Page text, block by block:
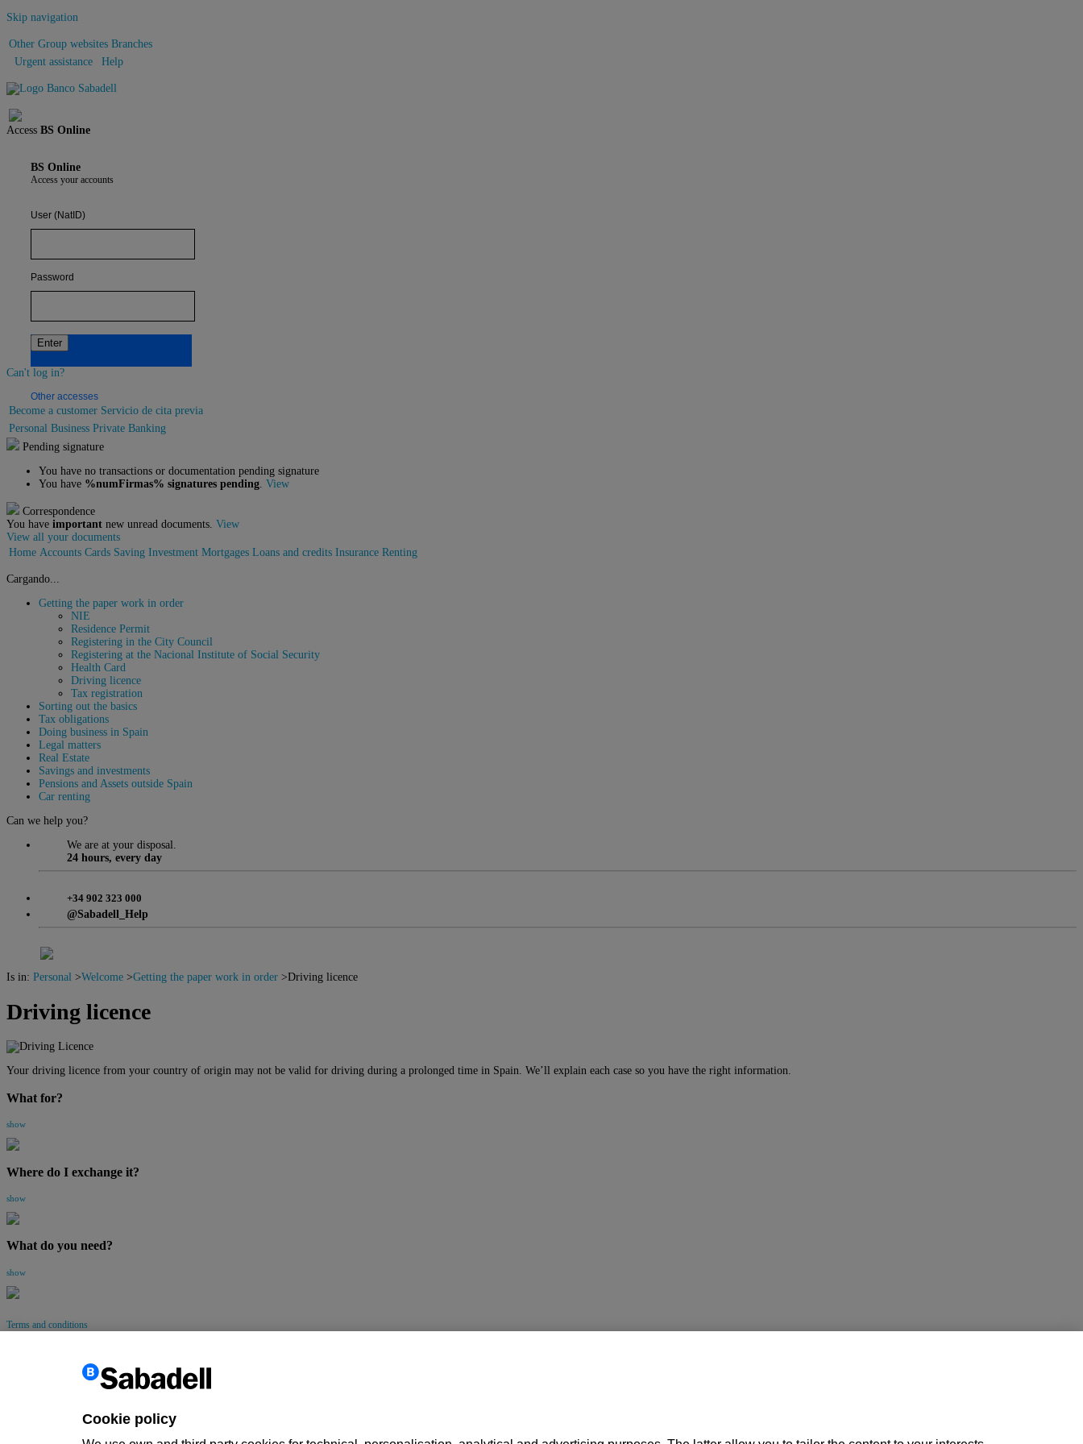
Skip navigation
Other Group websites Branches
Urgent assistance
Help
Access BS Online
BS Online
Access your accounts
User (NatID)
Password
Can't log in?
Other accesses
Become a customer Servicio de cita previa
Personal Business Private Banking
Pending signature
You have no transactions or documentation pending signature
You have %numFirmas% signatures pending. View
Correspondence
You have important new unread documents. View
View all your documents
Home Accounts Cards Saving Investment Mortgages Loans and credits Insurance Renting
Cargando...
Getting the paper work in order
NIE
Residence Permit
Registering in the City Council
Registering at the Nacional Institute of Social Security
Health Card
Driving licence
Tax registration
Sorting out the basics
Tax obligations
Doing business in Spain
Legal matters
Real Estate
Savings and investments
Pensions and Assets outside Spain
Car renting
Can we help you?
We are at your disposal.
24 hours, every day
+34 902 323 000
@Sabadell_Help
Is in: Personal >Welcome >Getting the paper work in order >Driving licence
Driving licence
Your driving licence from your country of origin may not be valid for driving during a prolonged time in Spain. We’ll explain each case so you have the right information.
What for?
show
Where do I exchange it?
show
What do you need?
show
Terms and conditions
Cookie policy